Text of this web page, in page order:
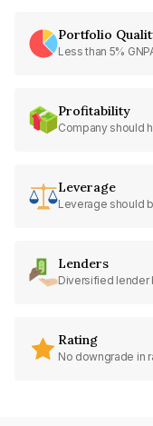
Portfolio
Less than 5%
Profitability
Company should
Leverage
Leverage should
Lenders
Diversified lender
Rating
No downgrade in